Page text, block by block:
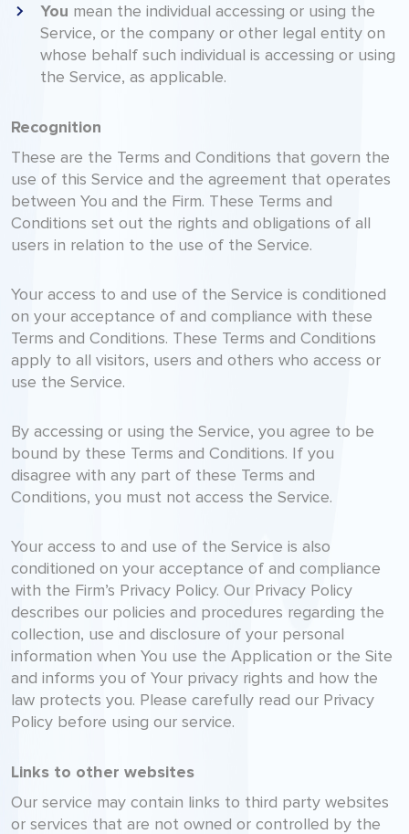
You mean the individual accessing or using the
Service, or the company or other legal entity on
whose behalf such individual is accessing or using
the Service, as applicable.
Recognition
These are the Terms and Conditions that govern the
use of this Service and the agreement that operates
between You and the Firm. These Terms and
Conditions set out the rights and obligations of all
users in relation to the use of the Service.
Your access to and use of the Service is conditioned
on your acceptance of and compliance with these
Terms and Conditions. These Terms and Conditions
apply to all visitors, users and others who access or
use the Service.
By accessing or using the Service, you agree to be
bound by these Terms and Conditions. If you
disagree with any part of these Terms and
Conditions, you must not access the Service.
Your access to and use of the Service is also
conditioned on your acceptance of and compliance
with the Firm’s Privacy Policy. Our Privacy Policy
describes our policies and procedures regarding the
collection, use and disclosure of your personal
information when You use the Application or the Site
and informs you of Your privacy rights and how the
law protects you. Please carefully read our Privacy
Policy before using our service.
Links to other websites
Our service may contain links to third party websites
or services that are not owned or controlled by the